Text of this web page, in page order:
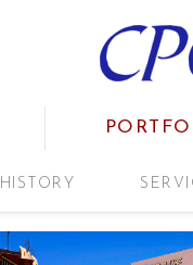
HISTORY